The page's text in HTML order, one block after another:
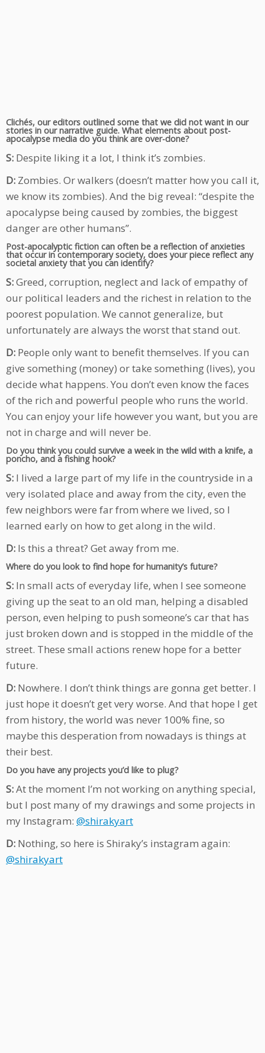
Clichés, our editors outlined some that we did not want in our
stories in our narrative guide. What elements about post-
apocalypse media do you think are over-done?
S: Despite liking it a lot, I think it’s zombies.
D: Zombies. Or walkers (doesn’t matter how you call it,
we know its zombies). And the big reveal: “despite the
apocalypse being caused by zombies, the biggest
danger are other humans”.
Post-apocalyptic fiction can often be a reflection of anxieties
that occur in contemporary society, does your piece reflect any
societal anxiety that you can identify?
S:Greed, corruption, neglect and lack of empathy of
our political leaders and the richest in relation to the
poorest population. We cannot generalize, but
unfortunately are always the worst that stand out.
D: People only want to benefit themselves. If you can
give something (money) or take something (lives), you
decide what happens. You don’t even know the faces
of the rich and powerful people who runs the world.
You can enjoy your life however you want, but you are
not in charge and will never be.
Do you think you could survive a week in the wild with a knife, a
poncho, and a fishing hook?
S: I lived a large part of my life in the countryside in a
very isolated place and away from the city, even the
few neighbors were far from where we lived, so I
learned early on how to get along in the wild.
D: Is this a threat? Get away from me.
Where do you look to find hope for humanity’s future?
S: In small acts of everyday life, when I see someone
giving up the seat to an old man, helping a disabled
person, even helping to push someone’s car that has
just broken down and is stopped in the middle of the
street. These small actions renew hope for a better
future.
D: Nowhere. I don’t think things are gonna get better. I
just hope it doesn’t get very worse. And that hope I get
from history, the world was never 100% fine, so
maybe this desperation from nowadays is things at
their best.
Do you have any projects you’d like to plug?
S:At the moment I’m not working on anything special,
but I post many of my drawings and some projects in
my Instagram: @shirakyart
D: Nothing, so here is Shiraky’s instagram again:
@shirakyart